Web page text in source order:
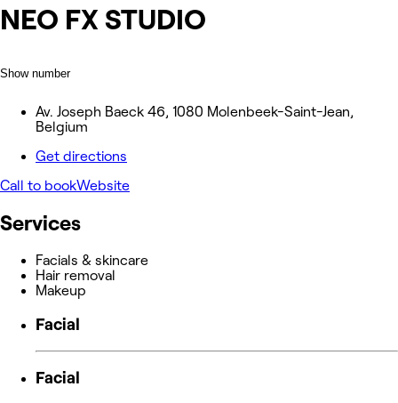
NEO FX STUDIO
Show number
Av. Joseph Baeck 46, 1080 Molenbeek-Saint-Jean,
Belgium
Get directions
Call to bookWebsite
Services
Facials & skincare
Hair removal
Makeup
Facial
Facial